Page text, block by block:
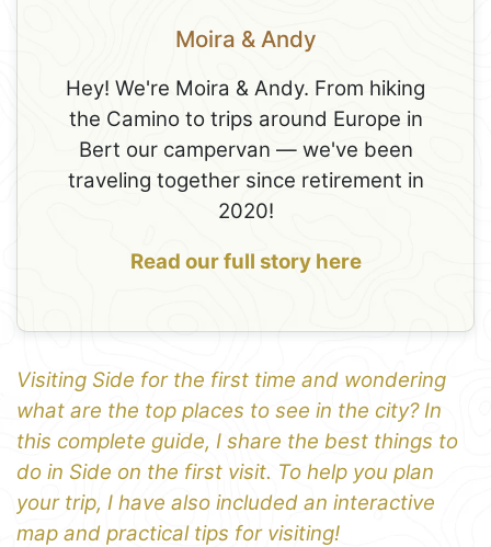
Moira & Andy
Hey! We're Moira & Andy. From hiking
the Camino to trips around Europe in
Bert our campervan — we've been
traveling together since retirement in
2020!
Read our full story here
Visiting Side for the first time and wondering
what are the top places to see in the city? In
this complete guide, I share the best things to
do in Side on the first visit. To help you plan
your trip, I have also included an interactive
map and practical tips for visiting!